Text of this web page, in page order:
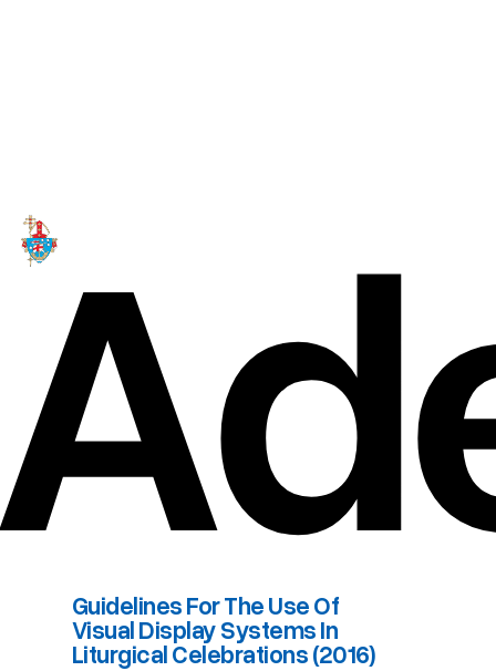
Guidelines For The Use Of
Visual Display Systems In
Liturgical Celebrations (2016)